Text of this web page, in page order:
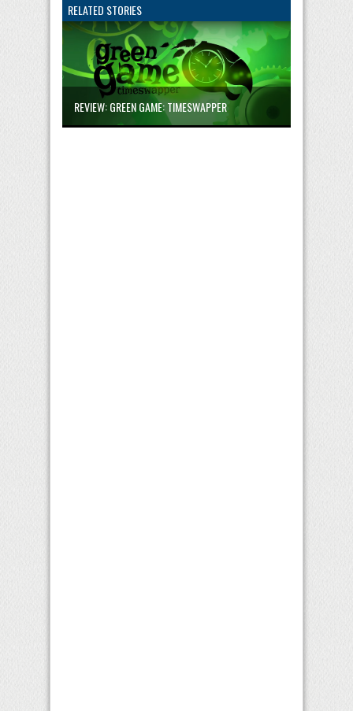
RELATED STORIES
REVIEW: GREEN GAME: TIMESWAPPER